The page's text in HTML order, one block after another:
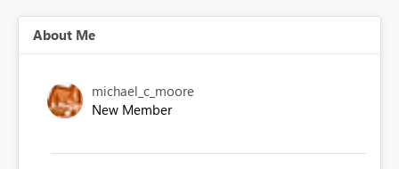
About Me
michael_c_moore
New Member